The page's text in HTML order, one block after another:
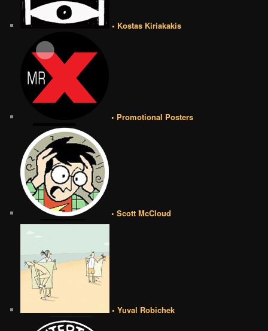
• Kostas Kiriakakis
• Promotional Posters
• Scott McCloud
• Yuval Robichek